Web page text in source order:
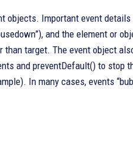
objects. Important event
and the element or
target. The event object
and preventDefault() to
In many cases, events